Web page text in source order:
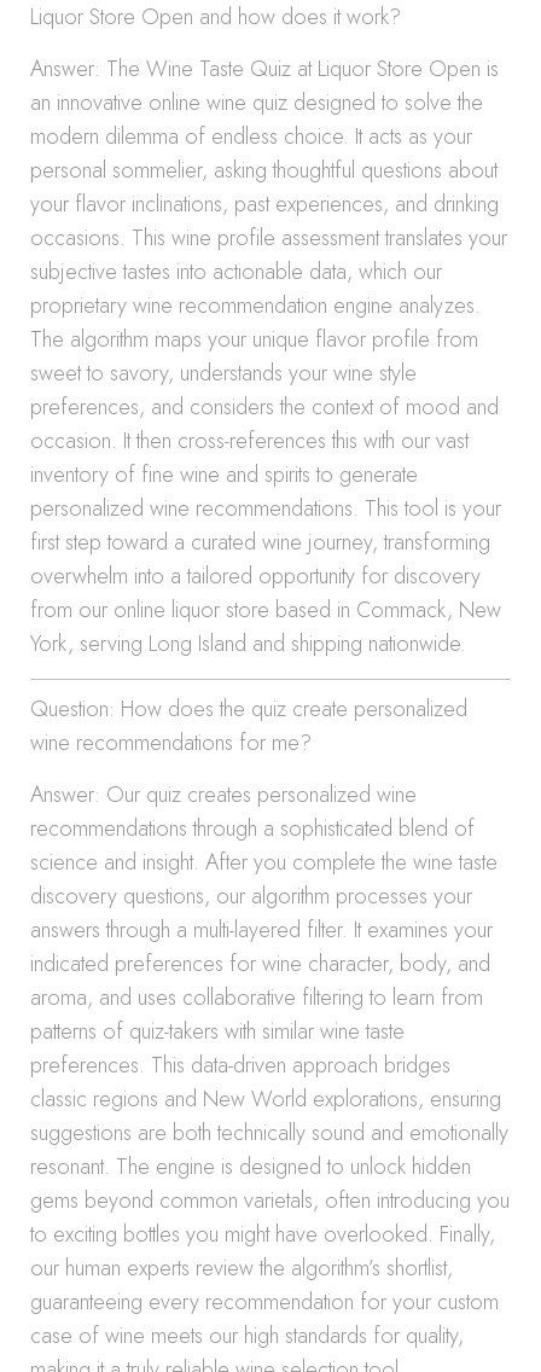
Liquor Store Open and how does it work?
Answer: The Wine Taste Quiz at Liquor Store Open is
an innovative online wine quiz designed to solve the
modern dilemma of endless choice. It acts as your
personal sommelier, asking thoughtful questions about
your flavor inclinations, past experiences, and drinking
occasions. This wine profile assessment translates your
subjective tastes into actionable data, which our
proprietary wine recommendation engine analyzes.
The algorithm maps your unique flavor profile from
sweet to savory, understands your wine style
preferences, and considers the context of mood and
occasion. It then cross-references this with our vast
inventory of fine wine and spirits to generate
personalized wine recommendations. This tool is your
first step toward a curated wine journey, transforming
overwhelm into a tailored opportunity for discovery
from our online liquor store based in Commack, New
York, serving Long Island and shipping nationwide.
Question: How does the quiz create personalized
wine recommendations for me?
Answer: Our quiz creates personalized wine
recommendations through a sophisticated blend of
science and insight. After you complete the wine taste
discovery questions, our algorithm processes your
answers through a multi-layered filter. It examines your
indicated preferences for wine character, body, and
aroma, and uses collaborative filtering to learn from
patterns of quiz-takers with similar wine taste
preferences. This data-driven approach bridges
classic regions and New World explorations, ensuring
suggestions are both technically sound and emotionally
resonant. The engine is designed to unlock hidden
gems beyond common varietals, often introducing you
to exciting bottles you might have overlooked. Finally,
our human experts review the algorithm’s shortlist,
guaranteeing every recommendation for your custom
case of wine meets our high standards for quality,